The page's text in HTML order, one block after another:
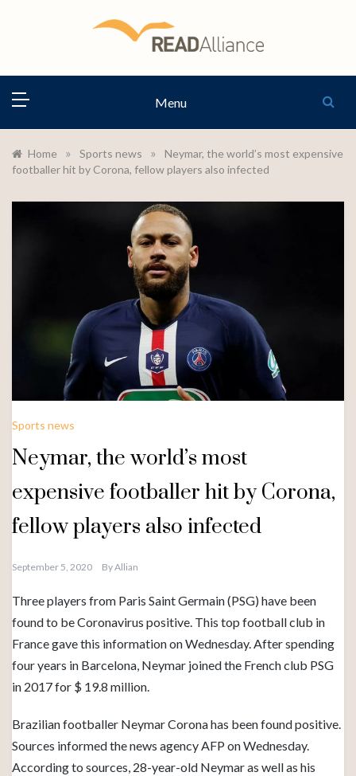
READ
ALLIANCE
Menu
Home » Sports news »
Neymar, the world’s most expensive
footballer hit by Corona, fellow players also infected
Sports news
Neymar, the world’s most
expensive footballer hit by Corona,
fellow players also infected
September 5, 2020 ByAllian
Three players from Paris Saint Germain (PSG) have been
found to be Coronavirus positive. This top football club in
France gave this information on Wednesday. After spending
four years in Barcelona, ​​Neymar joined the French club PSG
in 2017 for $ 19.8 million.
Brazilian footballer Neymar Corona has been found positive.
Sources informed the news agency AFP on Wednesday.
According to sources, 28-year-old Neymar as well as his